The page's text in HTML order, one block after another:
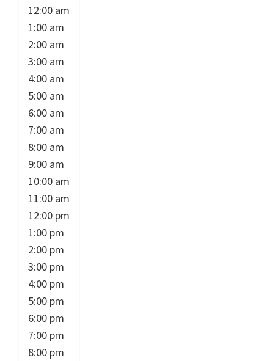
12:00 am
1:00 am
2:00 am
3:00 am
4:00 am
5:00 am
6:00 am
7:00 am
8:00 am
9:00 am
10:00 am
11:00 am
12:00 pm
1:00 pm
2:00 pm
3:00 pm
4:00 pm
5:00 pm
6:00 pm
7:00 pm
8:00 pm